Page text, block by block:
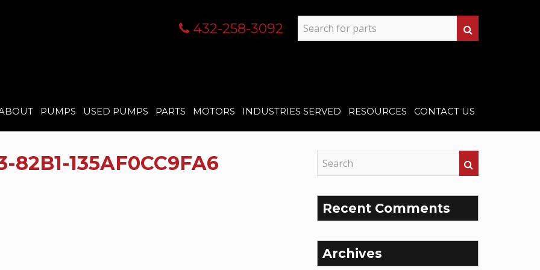
432-258-3092
PUMPS USED PUMPS PARTS MOTORS INDUSTRIES SERVED RESOURCES CONTACT US
82B1-135AF0CC9FA6
Recent Comments
Archives